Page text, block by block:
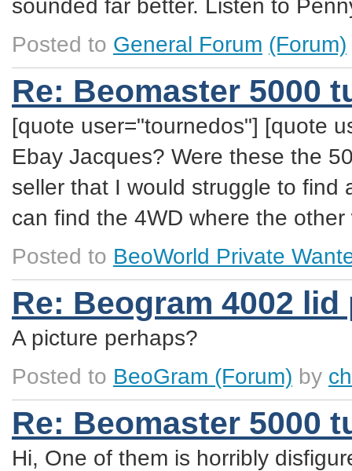
sounded far better. Listen to
Posted to General Forum (Forum)
Re: Beomaster 5000
[quote user="tournedos"] [quote
Ebay Jacques? Were these the
seller that I would struggle to find
can find the 4WD where the
Posted to BeoWorld Private
Re: Beogram 4002
A picture perhaps?
Posted to BeoGram (Forum) by
Re: Beomaster 5000
Hi, One of them is horribly